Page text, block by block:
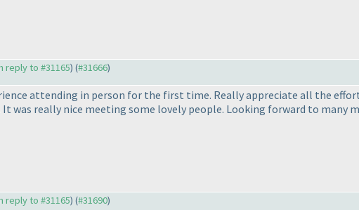
reply to #31165) (#31666)
attending in person for the first time. Really appreciate all the
It was really nice meeting some lovely people. Looking forward to many
reply to #31165) (#31690)